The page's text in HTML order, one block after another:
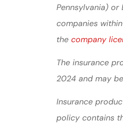
Pennsylvania) or
companies
the company
The insurance
2024 and may
Insurance
policy contains